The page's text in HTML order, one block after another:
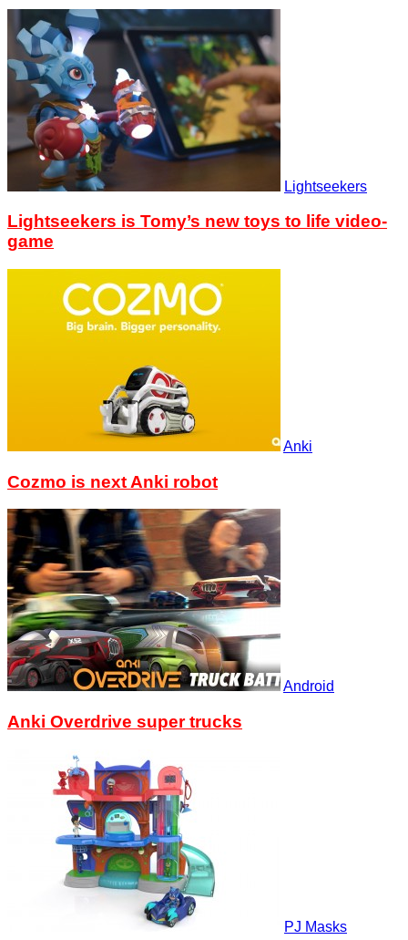
Lightseekers
Lightseekers is Tomy’s new toys to life video-
game
Anki
Cozmo is next Anki robot
Android
Anki Overdrive super trucks
PJ Masks